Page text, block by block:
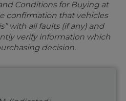
Conditions for Buying at
confirmation that vehicles
with all faults (if any) and
verify information which
decision.